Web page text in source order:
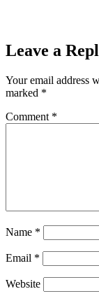
Leave a
Your email address
marked *
Comment *
Name *
Email *
Website